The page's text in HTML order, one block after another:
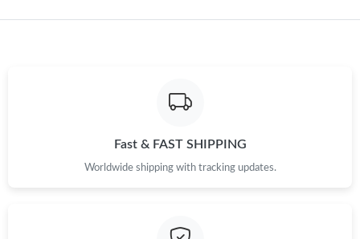
Just Sold: Ella from Berlin on Aug 09, 2026 at 6:51 PM.
Fast & FAST SHIPPING
Worldwide shipping with tracking updates.